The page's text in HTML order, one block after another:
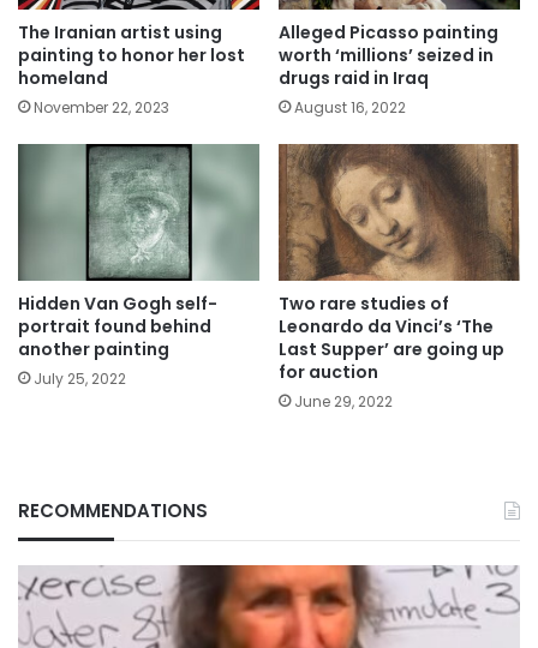
The Iranian artist using
painting to honor her lost
homeland
November 22, 2023
Alleged Picasso painting
worth ‘millions’ seized in
drugs raid in Iraq
August 16, 2022
Hidden Van Gogh self-
portrait found behind
another painting
July 25, 2022
Two rare studies of
Leonardo da Vinci’s ‘The
Last Supper’ are going up
for auction
June 29, 2022
RECOMMENDATIONS